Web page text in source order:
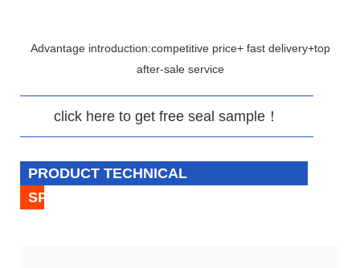
Advantage introduction:competitive price+ fast delivery+top
after-sale service
click here to get free seal sample！
PRODUCT TECHNICAL
SPECIFICATION